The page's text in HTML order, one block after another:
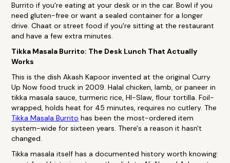
Burrito if you're eating at your desk or in the car. Bowl if you
need gluten-free or want a sealed container for a longer
drive. Chaat or street food if you're sitting at the restaurant
and have a few extra minutes.
Tikka Masala Burrito: The Desk Lunch That Actually
Works
This is the dish Akash Kapoor invented at the original Curry
Up Now food truck in 2009. Halal chicken, lamb, or paneer in
tikka masala sauce, turmeric rice, HI-Slaw, flour tortilla. Foil-
wrapped, holds heat for 45 minutes, requires no cutlery. The
Tikka Masala Burrito has been the most-ordered item
system-wide for sixteen years. There's a reason it hasn't
changed.
Tikka masala itself has a documented history worth knowing: